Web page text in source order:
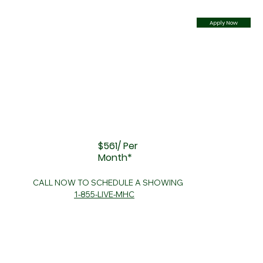
Apply Now
$561/ Per
Month*
1-855-LIVE-MHC
CALL NOW TO SCHEDULE A SHOWING